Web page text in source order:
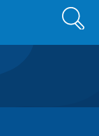
Search